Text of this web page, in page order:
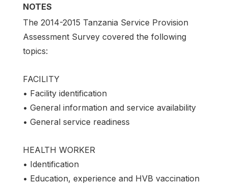
NOTES
The 2014-2015 Tanzania Service Provision
Assessment Survey covered the following
topics:
FACILITY
• Facility identification
• General information and service availability
• General service readiness
HEALTH WORKER
• Identification
• Education, experience and HVB vaccination